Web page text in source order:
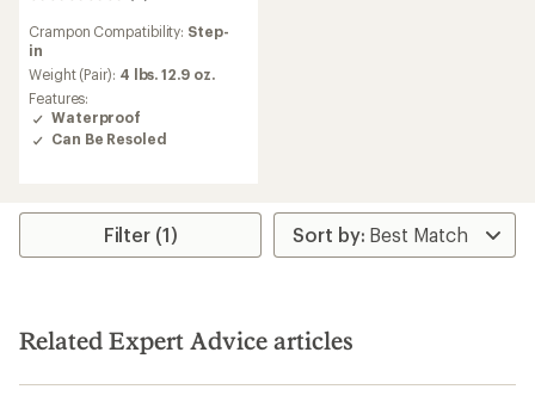
Crampon Compatibility: Step-
in
Weight (Pair): 4 lbs. 12.9 oz.
Features:
Waterproof
Can Be Resoled
Filter (1)
Related Expert Advice articles